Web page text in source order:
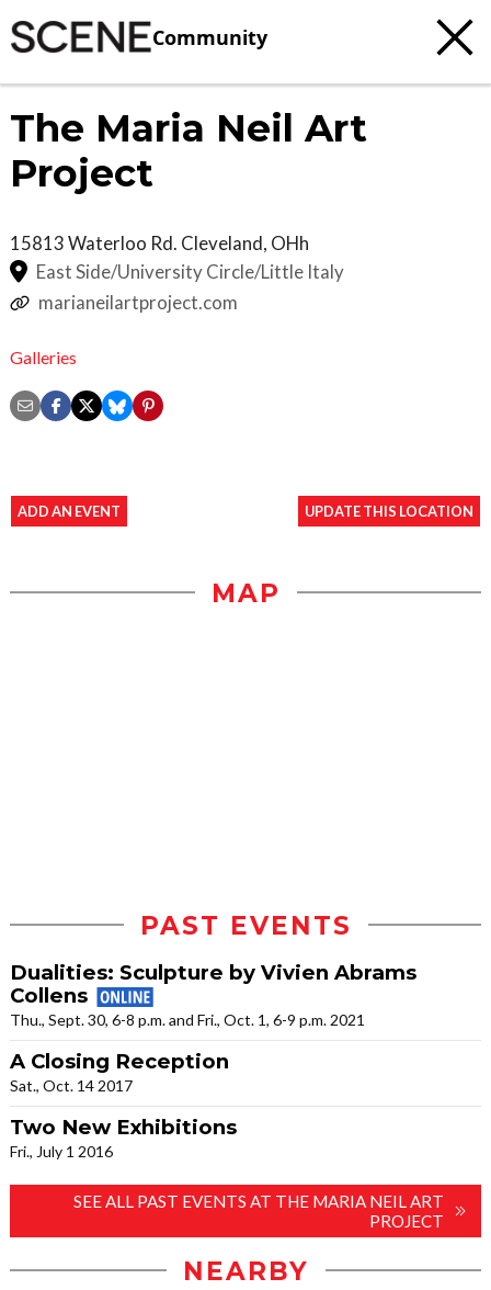
Community
The Maria Neil Art
Project
15813 Waterloo Rd. Cleveland, OHh
East Side/University Circle/Little Italy
marianeilartproject.com
Galleries
ADD AN EVENT UPDATE THIS LOCATION
MAP
PAST EVENTS
Dualities: Sculpture by Vivien Abrams
Collens
Thu., Sept. 30, 6-8 p.m. and Fri., Oct. 1, 6-9 p.m. 2021
A Closing Reception
Sat., Oct. 14 2017
Two New Exhibitions
Fri., July 1 2016
SEE ALL PAST EVENTS AT THE MARIA NEIL ART
PROJECT
NEARBY